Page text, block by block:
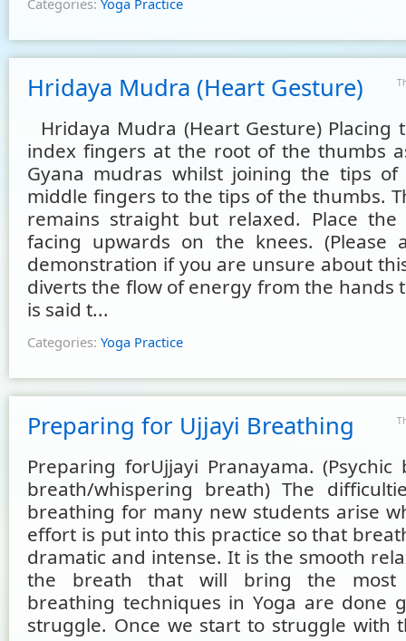
Categories: Yoga Practice
Hridaya Mudra (Heart Gesture)
Hridaya Mudra (Heart Gesture) Placing
index fingers at the root of the thumbs
Gyana mudras whilst joining the tips
middle fingers to the tips of the thumbs.
remains straight but relaxed. Place the
facing upwards on the knees. (Please
demonstration if you are unsure about
diverts the flow of energy from the hands
is said t...
Categories: Yoga Practice
Preparing for Ujjayi Breathing
Preparing forUjjayi Pranayama. (Psychic
breath/whispering breath) The
breathing for many new students arise
effort is put into this practice so that
dramatic and intense. It is the smooth
the breath that will bring the most
breathing techniques in Yoga are done
struggle. Once we start to struggle with